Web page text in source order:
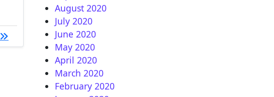
[TUTORIAL] How to install IPTV subscription on OpenVIX
August 2020
July 2020
June 2020
May 2020
April 2020
March 2020
February 2020